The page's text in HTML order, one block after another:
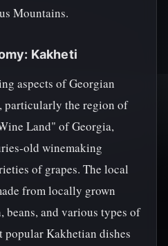
Mountains.
Kakheti
aspects of Georgian
particularly the region of
Land" of Georgia,
old winemaking
of grapes. The local
from locally grown
beans, and various types of
popular Kakhetian dishes